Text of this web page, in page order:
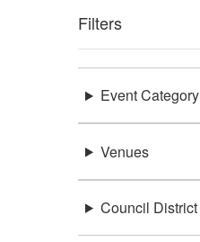
Filters
Event Category
Venues
Council District